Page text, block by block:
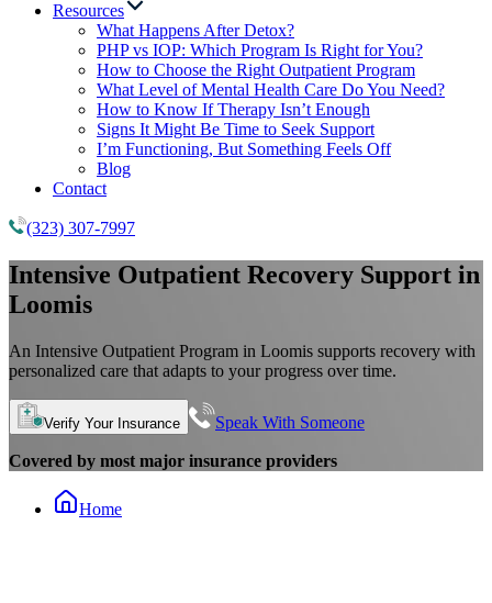
Resources
What Happens After Detox?
PHP vs IOP: Which Program Is Right for You?
How to Choose the Right Outpatient Program
What Level of Mental Health Care Do You Need?
How to Know If Therapy Isn’t Enough
Signs It Might Be Time to Seek Support
I’m Functioning, But Something Feels Off
Blog
Contact
(323) 307-7997
Intensive Outpatient Recovery Support in
Loomis
An Intensive Outpatient Program in Loomis supports recovery with
personalized care that adapts to your progress over time.
Verify Your Insurance Speak With Someone
Covered by most major insurance providers
Home